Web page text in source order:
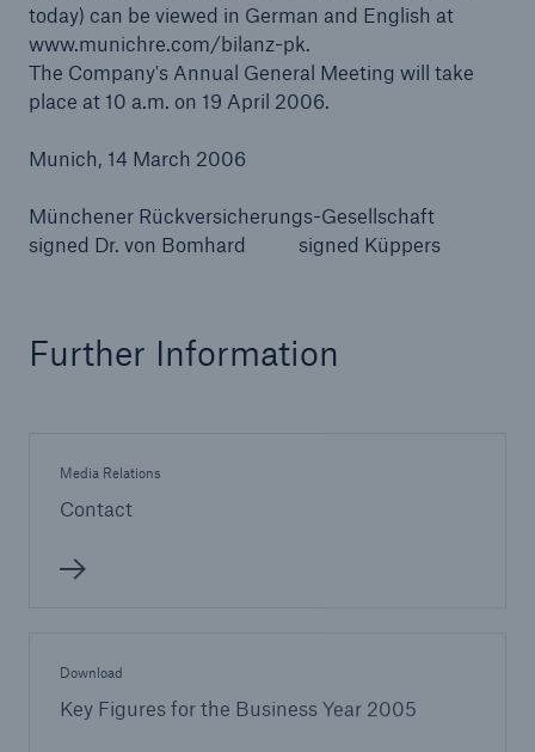
today) can be viewed in German and English at
www.munichre.com/bilanz-pk.
The Company's Annual General Meeting will take
place at 10 a.m. on 19 April 2006.
Munich, 14 March 2006
Münchener Rückversicherungs-Gesellschaft
signed Dr. von Bomhard signed Küppers
Further Information
Media Relations
Contact
Download
Key Figures for the Business Year 2005